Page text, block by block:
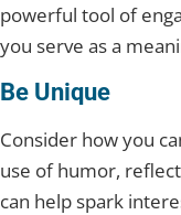
powerful tool of
you serve as a
Be Unique
Consider how you
use of humor,
can help spark